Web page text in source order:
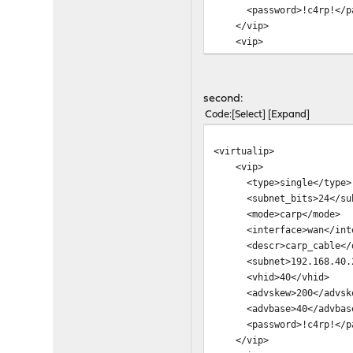
<password>!c4rp!</
</vip>
<vip>
<interface>opt5</
<vhid>50</vhid>
<advskew>100</
<advbase>30</
<password>!c4rp!</
</vip>
<vip>
<type>single</type>
<subnet_bits>24</
<mode>carp</mode>
<interface>opt3</
<descr>carp_vdsl</
<vhid>140</vhid>
second:
Code Select Expand
<virtualip>
<vip>
<type>single</type>
<subnet_bits>24</
<mode>carp</mode>
<interface>wan</
<descr>carp_cable</
<vhid>40</vhid>
<advskew>200</
<advbase>40</
<password>!c4rp!</
</vip>